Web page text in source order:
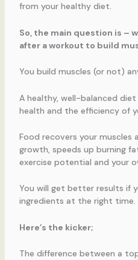
from your healthy diet.
So, the main question is –
after a workout to build
You build muscles (or not)
A healthy, well-balanced
health and the efficiency of
Food recovers your muscles
growth, speeds up burning
exercise potential and your
You will get better results if
ingredients at the right time.
Here’s the kicker;
The difference between a